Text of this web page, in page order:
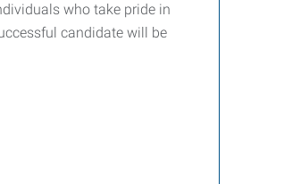
who take pride in
candidate will be